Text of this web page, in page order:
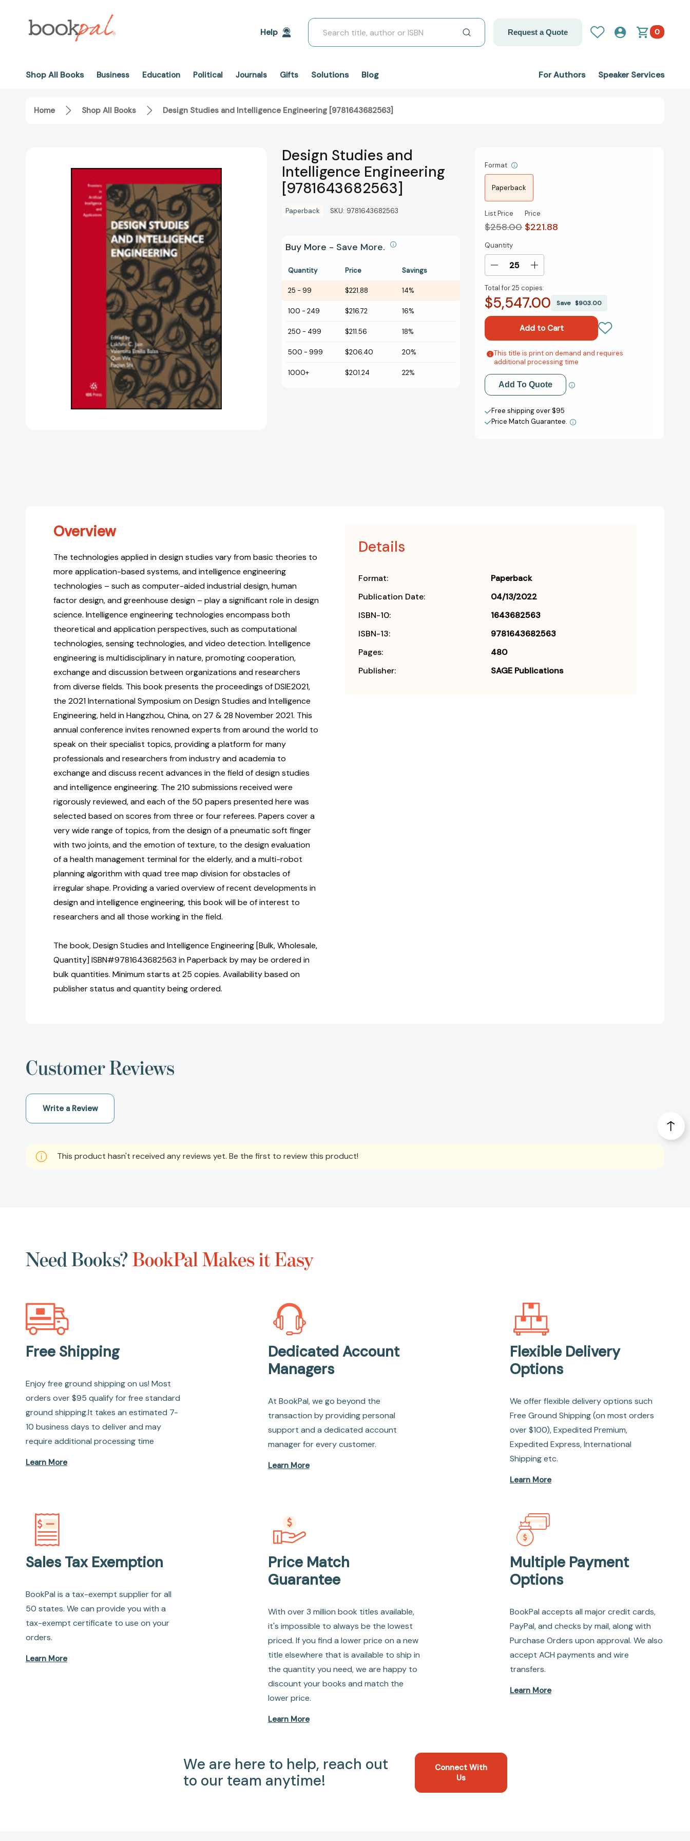
Help
Search
Request a Quote 0
Shop All Books Business Education Political Journals Gifts Solutions Blog For Authors Speaker Services
Home Shop All Books Design Studies and Intelligence Engineering [9781643682563]
Design Studies and
Intelligence Engineering
[9781643682563]
Paperback SKU: 9781643682563
Buy More - Save More.
Quantity Price Savings
25 - 99 $221.88 14%
100 - 249 $216.72 16%
250 - 499 $211.56 18%
500 - 999 $206.40 20%
1000+ $201.24 22%
Format
Paperback
List Price
$258.00
Price
$221.88
Current
Stock:
Quantity
Decrease
of
Design
Studies
Intelligence
Engineering
[9781643682563]
Increase
of
Design
Intelligence
Engineering
[9781643682563]
Total for25 copies:
$5,547.00 Save$903.00
Add to My Wish List
Create New Wish List
This title is print on demand and requires
additional processing time
Add To Quote
Free shipping over $95
Price Match Guarantee.
Overview
The technologies applied in design studies vary from basic theories to
more application-based systems, and intelligence engineering
technologies – such as computer-aided industrial design, human
factor design, and greenhouse design – play a significant role in design
science. Intelligence engineering technologies encompass both
theoretical and application perspectives, such as computational
technologies, sensing technologies, and video detection. Intelligence
engineering is multidisciplinary in nature, promoting cooperation,
exchange and discussion between organizations and researchers
from diverse fields. This book presents the proceedings of DSIE2021,
the 2021 International Symposium on Design Studies and Intelligence
Engineering, held in Hangzhou, China, on 27 & 28 November 2021. This
annual conference invites renowned experts from around the world to
speak on their specialist topics, providing a platform for many
professionals and researchers from industry and academia to
exchange and discuss recent advances in the field of design studies
and intelligence engineering. The 210 submissions received were
rigorously reviewed, and each of the 50 papers presented here was
selected based on scores from three or four referees. Papers cover a
very wide range of topics, from the design of a pneumatic soft finger
with two joints, and the emotion of texture, to the design evaluation
of a health management terminal for the elderly, and a multi-robot
planning algorithm with quad tree map division for obstacles of
irregular shape. Providing a varied overview of recent developments in
design and intelligence engineering, this book will be of interest to
researchers and all those working in the field.
The book, Design Studies and Intelligence Engineering [Bulk, Wholesale,
Quantity] ISBN#9781643682563 in Paperback by may be ordered in
bulk quantities. Minimum starts at 25 copies. Availability based on
publisher status and quantity being ordered.
Details
Format:
Paperback
Publication Date:
04/13/2022
ISBN-10:
1643682563
ISBN-13:
9781643682563
Pages:
480
Publisher:
SAGE Publications
Customer Reviews
Write a Review
This product hasn't received any reviews yet. Be the first to review this product!
Need Books?BookPal Makes it Easy
Free Shipping
Enjoy free ground shipping on us! Most
orders over $95 qualify for free standard
ground shipping.It takes an estimated 7-
10 business days to deliver and may
require additional processing time
Learn More
Dedicated Account
Managers
At BookPal, we go beyond the
transaction by providing personal
support and a dedicated account
manager for every customer.
Learn More
Flexible Delivery
Options
We offer flexible delivery options such
Free Ground Shipping (on most orders
over $100), Expedited Premium,
Expedited Express, International
Shipping etc.
Learn More
Sales Tax Exemption
BookPal is a tax-exempt supplier for all
50 states. We can provide you with a
tax-exempt certificate to use on your
orders.
Learn More
Price Match
Guarantee
With over 3 million book titles available,
it's impossible to always be the lowest
priced. If you find a lower price on a new
title elsewhere that is available to ship in
the quantity you need, we are happy to
discount your books and match the
lower price.
Learn More
Multiple Payment
Options
BookPal accepts all major credit cards,
PayPal, and checks by mail, along with
Purchase Orders upon approval. We also
accept ACH payments and wire
transfers.
Learn More
We are here to help, reach out
to our team anytime!
Connect With
Us